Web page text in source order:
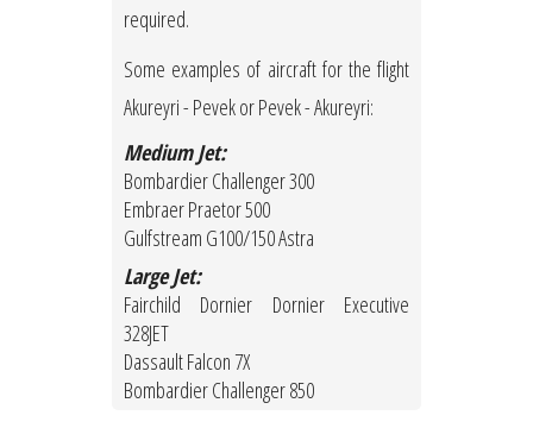
required.
Some examples of aircraft for the flight
Akureyri - Pevek or Pevek - Akureyri:
Medium Jet:
Bombardier Challenger 300
Embraer Praetor 500
Gulfstream G100/150 Astra
Large Jet:
Fairchild Dornier Dornier Executive
328JET
Dassault Falcon 7X
Bombardier Challenger 850